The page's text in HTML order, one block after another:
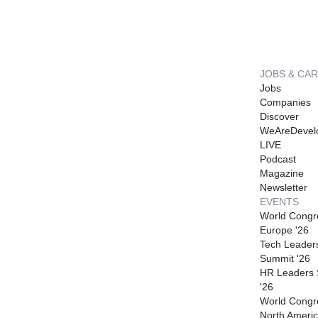
JOBS &
Jobs
Companies
Discover
LIVE
Podcast
Magazine
Newsletter
EVENTS
World
Europe '26
Tech
Summit '26
HR Leaders
'26
World
North